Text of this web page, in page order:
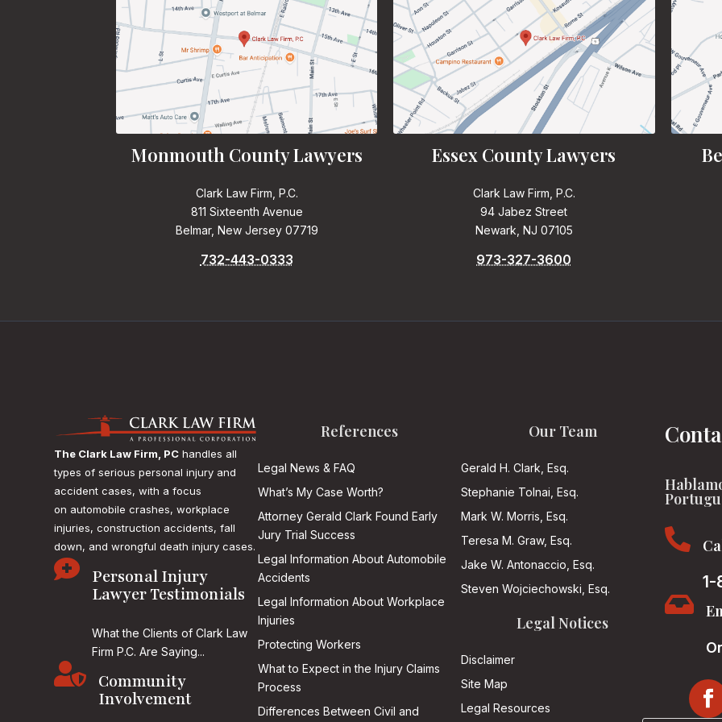
Monmouth County Lawyers
Clark Law Firm, P.C.
811 Sixteenth Avenue
Belmar, New Jersey 07719
732-443-0333
Essex County Lawyers
Clark Law Firm, P.C.
94 Jabez Street
Newark, NJ 07105
973-327-3600
The Clark Law Firm, PC handles all
types of serious personal injury and
accident cases, with a focus
on automobile crashes, workplace
injuries, construction accidents, fall
down, and wrongful death injury cases.

Personal Injury
Lawyer Testimonials
What the Clients of Clark Law
Firm P.C. Are Saying...

Community
Involvement
References
Legal News & FAQ
What’s My Case Worth?
Attorney Gerald Clark Found Early
Jury Trial Success
Legal Information About Automobile
Accidents
Legal Information About Workplace
Injuries
Protecting Workers
What to Expect in the Injury Claims
Process
Differences Between Civil and
Our Team
Gerald H. Clark, Esq.
Stephanie Tolnai, Esq.
Mark W. Morris, Esq.
Teresa M. Graw, Esq.
Jake W. Antonaccio, Esq.
Steven Wojciechowski, Esq.
Legal Notices
Disclaimer
Site Map
Legal Resources

1-
